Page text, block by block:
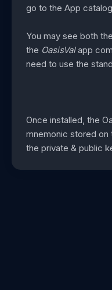
go to the App
You may see both the
the OasisValapp
need to use the
Once installed, the
mnemonic stored
the private & public